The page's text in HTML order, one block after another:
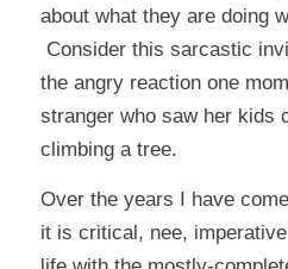
about what they are doing
Consider this sarcastic
the angry reaction one
stranger who saw her kids
climbing a tree.
Over the years I have
it is critical, nee,